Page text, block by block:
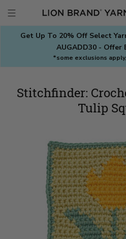
contentGet Up To 20% Off Select
AUGADD30 - Offer
*some exclusions
Stitchfinder:
Tulip